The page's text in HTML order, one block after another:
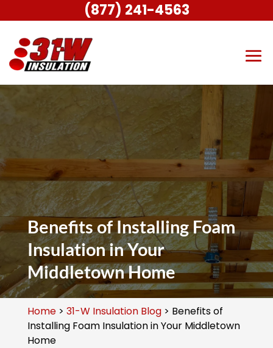
Benefits of Installing Foam
Insulation in Your
Middletown Home
Home> 31-W Insulation Blog> Benefits of
Installing Foam Insulation in Your Middletown
Home
(877) 241-4563